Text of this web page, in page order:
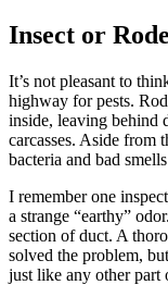
Insect or
It’s not pleasant to
highway for pests.
inside, leaving behind
carcasses. Aside from
bacteria and bad
I remember one
a strange “earthy”
section of duct. A
solved the problem,
just like any other part